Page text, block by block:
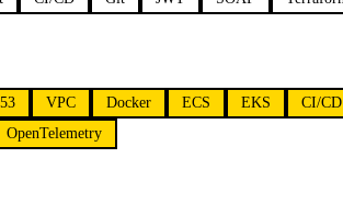
VPC Docker ECS EKS CI/CD
OpenTelemetry